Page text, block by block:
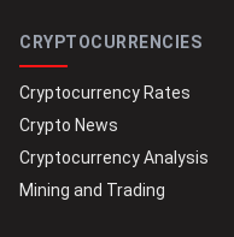
CRYPTOCURRENCIES
Cryptocurrency Rates
Crypto News
Cryptocurrency Analysis
Mining and Trading